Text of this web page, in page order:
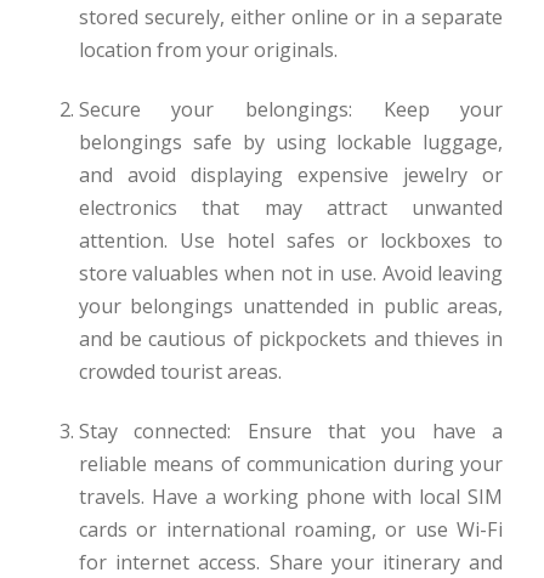
stored securely, either online or in a separate
location from your originals.
Secure your belongings: Keep your
belongings safe by using lockable luggage,
and avoid displaying expensive jewelry or
electronics that may attract unwanted
attention. Use hotel safes or lockboxes to
store valuables when not in use. Avoid leaving
your belongings unattended in public areas,
and be cautious of pickpockets and thieves in
crowded tourist areas.
Stay connected: Ensure that you have a
reliable means of communication during your
travels. Have a working phone with local SIM
cards or international roaming, or use Wi-Fi
for internet access. Share your itinerary and